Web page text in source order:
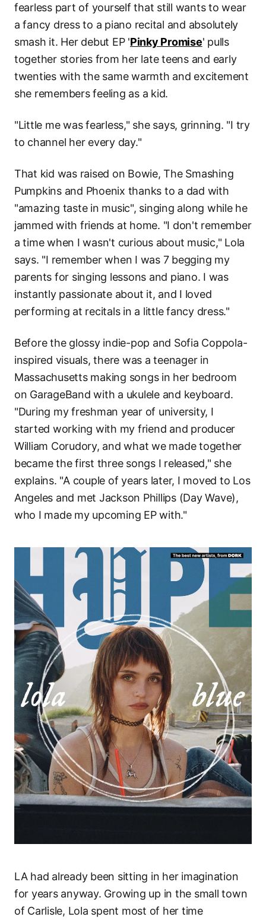
fearless part of yourself that still wants to wear
a fancy dress to a piano recital and absolutely
smash it. Her debut EP 'Pinky Promise' pulls
together stories from her late teens and early
twenties with the same warmth and excitement
she remembers feeling as a kid.
"Little me was fearless," she says, grinning. "I try
to channel her every day."
That kid was raised on Bowie, The Smashing
Pumpkins and Phoenix thanks to a dad with
"amazing taste in music", singing along while he
jammed with friends at home. "I don't remember
a time when I wasn't curious about music," Lola
says. "I remember when I was 7 begging my
parents for singing lessons and piano. I was
instantly passionate about it, and I loved
performing at recitals in a little fancy dress."
Before the glossy indie-pop and Sofia Coppola-
inspired visuals, there was a teenager in
Massachusetts making songs in her bedroom
on GarageBand with a ukulele and keyboard.
"During my freshman year of university, I
started working with my friend and producer
William Corudory, and what we made together
became the first three songs I released," she
explains. "A couple of years later, I moved to Los
Angeles and met Jackson Phillips (Day Wave),
who I made my upcoming EP with."
LA had already been sitting in her imagination
for years anyway. Growing up in the small town
of Carlisle, Lola spent most of her time